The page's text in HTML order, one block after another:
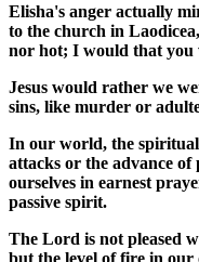
Elisha's anger actually
to the church in
nor hot; I would that you
Jesus would rather we
sins, like murder or
In our world, the spiritual
attacks or the advance
ourselves in earnest
passive spirit.
The Lord is not pleased
but the level of fire in our